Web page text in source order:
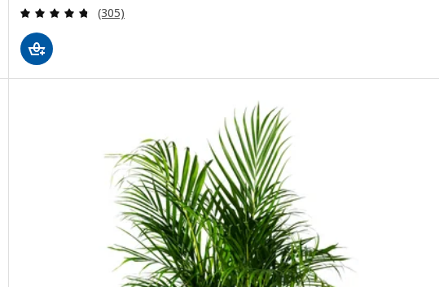
Review: 4.7 out of 5 stars. Total reviews:
(305)